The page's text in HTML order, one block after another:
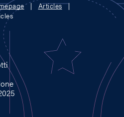
Articles